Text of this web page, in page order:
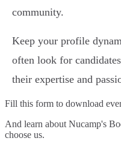
community.
Keep your profile
often look for
their expertise and
Fill this form to download
And learn about Nucamp's
choose us.